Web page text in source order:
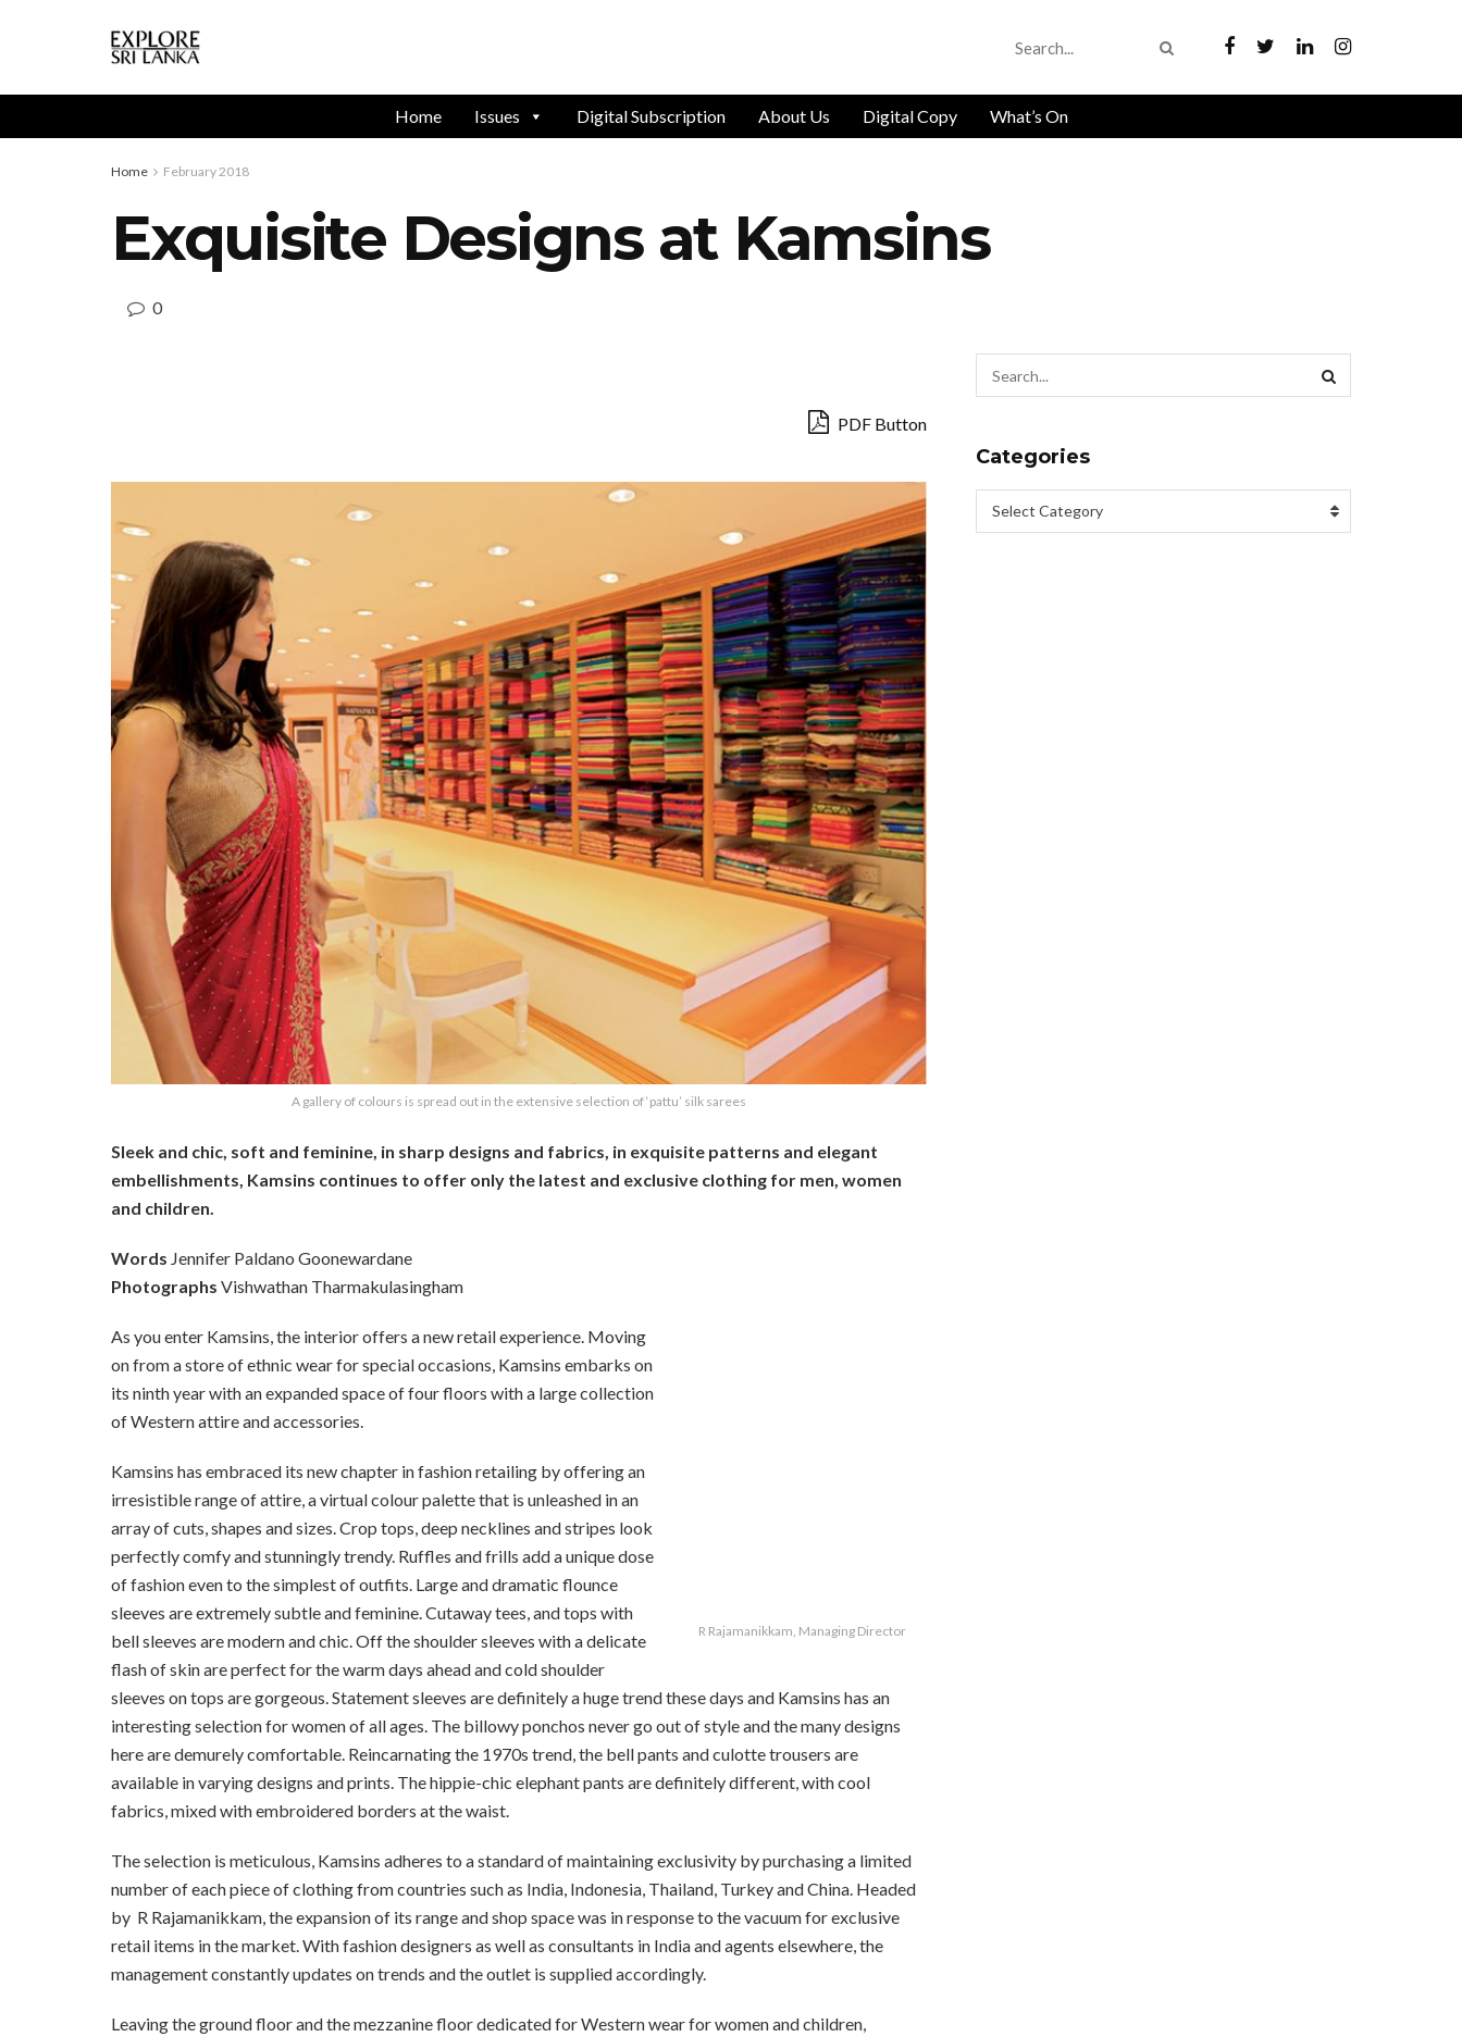
Home Issues Digital Subscription About Us Digital Copy What’s On
Home February 2018
Exquisite Designs at Kamsins
0
PDF Button
A gallery of colours is spread out in the extensive selection of ‘pattu’ silk sarees
Sleek and chic, soft and feminine, in sharp designs and fabrics, in exquisite patterns and elegant
embellishments, Kamsins continues to offer only the latest and exclusive clothing for men, women
and children.
Words Jennifer Paldano Goonewardane
Photographs Vishwathan Tharmakulasingham
R Rajamanikkam, Managing Director
As you enter Kamsins, the interior offers a new retail experience. Moving
on from a store of ethnic wear for special occasions, Kamsins embarks on
its ninth year with an expanded space of four floors with a large collection
of Western attire and accessories.
Kamsins has embraced its new chapter in fashion retailing by offering an
irresistible range of attire, a virtual colour palette that is unleashed in an
array of cuts, shapes and sizes. Crop tops, deep necklines and stripes look
perfectly comfy and stunningly trendy. Ruffles and frills add a unique dose
of fashion even to the simplest of outfits. Large and dramatic flounce
sleeves are extremely subtle and feminine. Cutaway tees, and tops with
bell sleeves are modern and chic. Off the shoulder sleeves with a delicate
flash of skin are perfect for the warm days ahead and cold shoulder
sleeves on tops are gorgeous. Statement sleeves are definitely a huge trend these days and Kamsins has an
interesting selection for women of all ages. The billowy ponchos never go out of style and the many designs
here are demurely comfortable. Reincarnating the 1970s trend, the bell pants and culotte trousers are
available in varying designs and prints. The hippie-chic elephant pants are definitely different, with cool
fabrics, mixed with embroidered borders at the waist.
The selection is meticulous, Kamsins adheres to a standard of maintaining exclusivity by purchasing a limited
number of each piece of clothing from countries such as India, Indonesia, Thailand, Turkey and China. Headed
by R Rajamanikkam, the expansion of its range and shop space was in response to the vacuum for exclusive
retail items in the market. With fashion designers as well as consultants in India and agents elsewhere, the
management constantly updates on trends and the outlet is supplied accordingly.
Leaving the ground floor and the mezzanine floor dedicated for Western wear for women and children,
Categories
Select Category